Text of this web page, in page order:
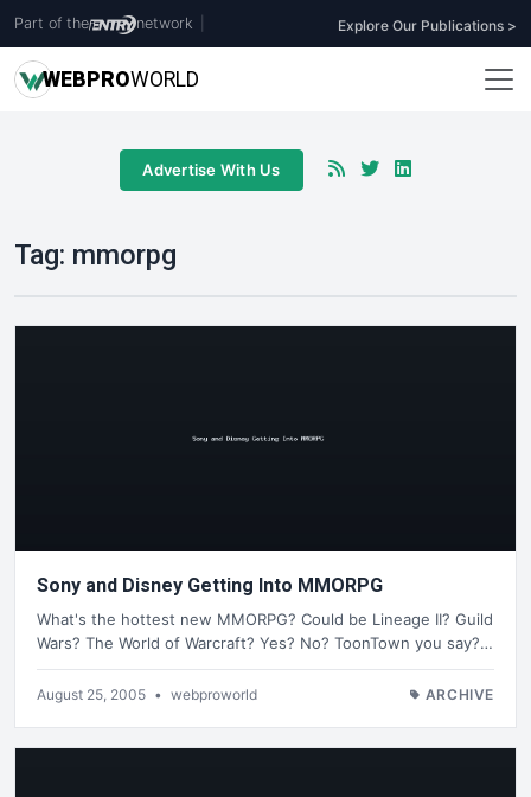
Part of the network Explore Our Publications >
WEBPROWORLD
Advertise With Us
Tag: mmorpg
Sony and Disney Getting Into MMORPG
What's the hottest new MMORPG? Could be Lineage II? Guild
Wars? The World of Warcraft? Yes? No? ToonTown you say?…
August 25, 2005 • webproworld ARCHIVE